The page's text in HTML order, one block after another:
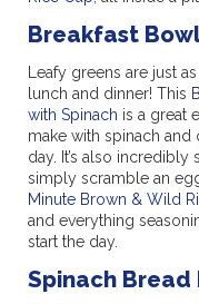
Breakfast
Leafy greens are just
lunch and dinner! This
with Spinach is a great
make with spinach
day. It’s also
simply scramble an
Minute Brown & Wild
and everything
start the day.
Spinach Bread